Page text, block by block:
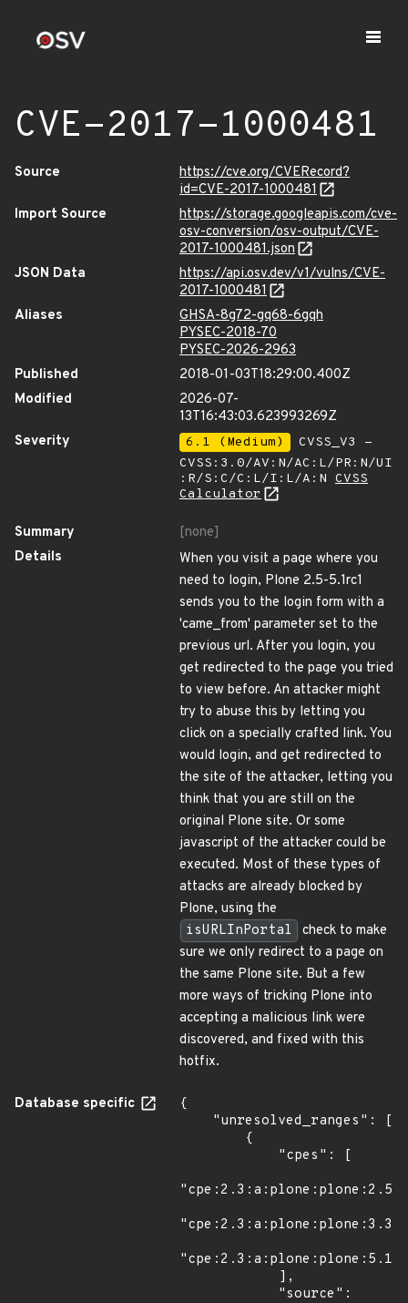
CVE-2017-1000481
Source
https://cve.org/CVERecord?
id=CVE-2017-1000481
Import Source
https://storage.googleapis.com/cve-
osv-conversion/osv-output/CVE-
2017-1000481.json
JSON Data
https://api.osv.dev/v1/vulns/CVE-
2017-1000481
Aliases
GHSA-8g72-gq68-6gqh
PYSEC-2018-70
PYSEC-2026-2963
Published
2018-01-03T18:29:00.400Z
Modified
2026-07-
13T16:43:03.623993269Z
Severity
6.1 (Medium)
CVSS_V3 -
CVSS:3.0/AV:N/AC:L/PR:N/UI
:R/S:C/C:L/I:L/A:N CVSS
Calculator
Summary
[none]
Details
When you visit a page where you
need to login, Plone 2.5-5.1rc1
sends you to the login form with a
'came_from' parameter set to the
previous url. After you login, you
get redirected to the page you tried
to view before. An attacker might
try to abuse this by letting you
click on a specially crafted link. You
would login, and get redirected to
the site of the attacker, letting you
think that you are still on the
original Plone site. Or some
javascript of the attacker could be
executed. Most of these types of
attacks are already blocked by
Plone, using the
isURLInPortal
check to make
sure we only redirect to a page on
the same Plone site. But a few
more ways of tricking Plone into
accepting a malicious link were
discovered, and fixed with this
hotfix.
Database specific
{